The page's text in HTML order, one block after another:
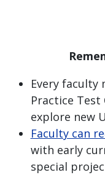
Every
Practice Test
explore new
Faculty can
with early
special